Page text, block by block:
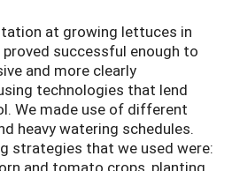
at growing lettuces in
successful enough to
and more clearly
technologies that lend
We made use of different
heavy watering schedules.
strategies that we used were: